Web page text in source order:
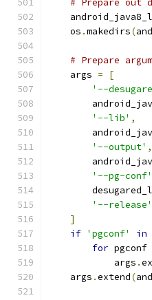
# Prepare out
    os
.makedirs(
# Prepare
    args
=
[
'--
'--lib' ,
'--output' ,
'--pg-conf'
'--release'
]
if 'pgconf' in
for pgconf
            args
.
    args
.extend(